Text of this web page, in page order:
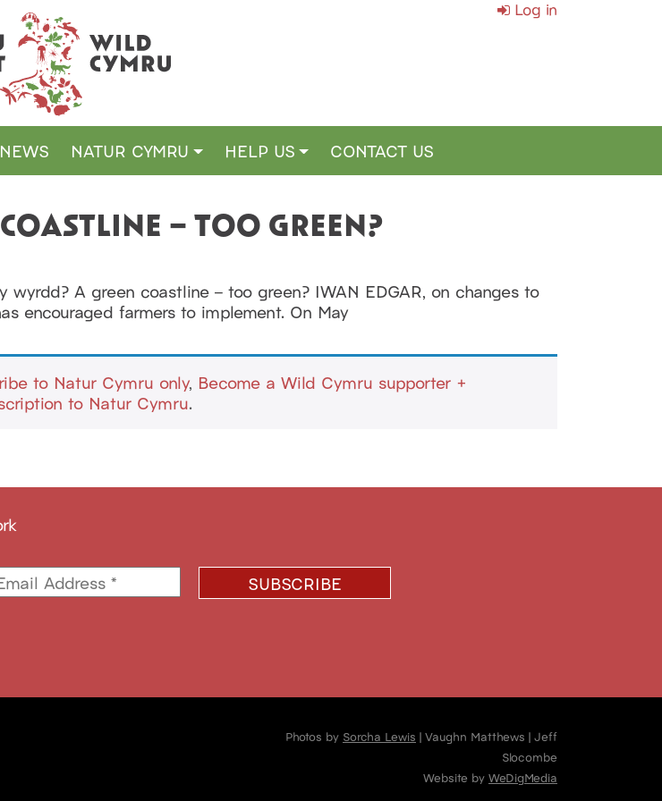
Log in
NEWS NATUR CYMRU HELP US CONTACT US
– TOO GREEN?
A green coastline – too green? IWAN EDGAR, on changes to
encouraged farmers to implement. On May
to Natur Cymru only, Become a Wild Cymru supporter +
to Natur Cymru.
Photos by Sorcha Lewis | Vaughn Matthews | Jeff
Slocombe
Website by WeDigMedia